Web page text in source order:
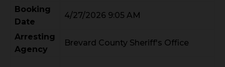
Booking
Date
4/27/2026 9:05 AM
Arresting
Agency
Brevard County Sheriff's Office